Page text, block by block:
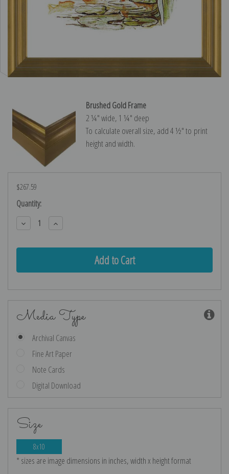
Brushed Gold Frame
2 ¼″ wide, 1 ¼″ deep
To calculate overall size, add 4 ½″ to print
height and width.
$267.59
Current
Stock:
Quantity:
Decrease
Quantity:
Increase
Quantity:
Media Type
Archival Canvas
Fine Art Paper
Note Cards
Digital Download
Size
8x10
* sizes are image dimensions in inches, width x height format